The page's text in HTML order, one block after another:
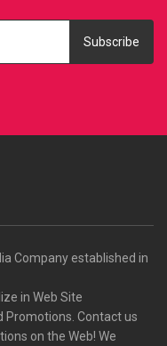
Subscribe
Company established in
in Web Site
Promotions. Contact us
on the Web! We